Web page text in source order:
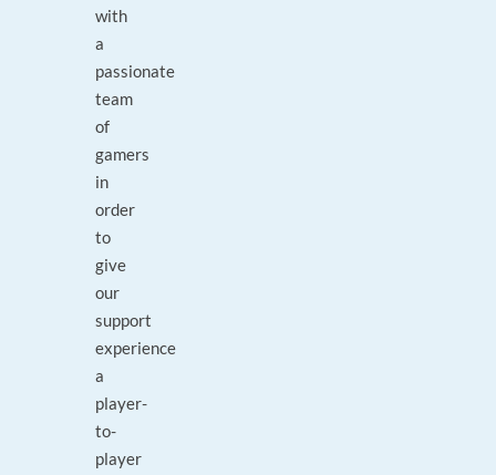
with
a
passionate
team
of
gamers
in
order
to
give
our
support
experience
a
player-
to-
player